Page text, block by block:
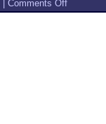
| Comments Offon
RUFUS